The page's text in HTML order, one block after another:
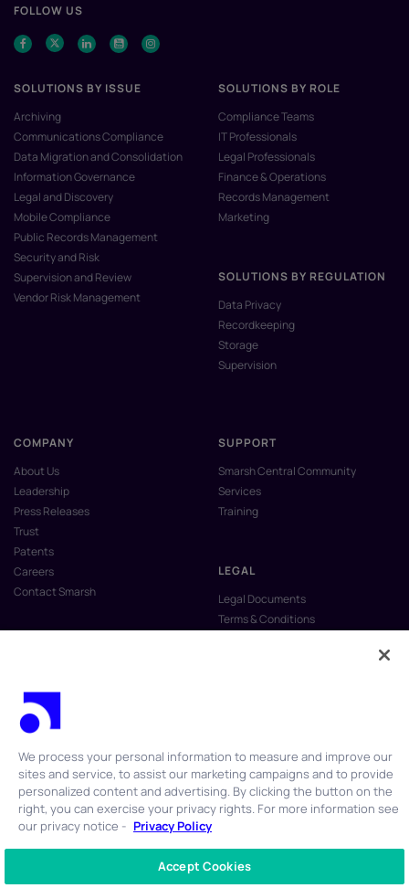
FOLLOW US
SOLUTIONS BY ISSUE
Archiving
Communications Compliance
Data Migration and Consolidation
Information Governance
Legal and Discovery
Mobile Compliance
Public Records Management
Security and Risk
Supervision and Review
Vendor Risk Management
SOLUTIONS BY ROLE
Compliance Teams
IT Professionals
Legal Professionals
Finance & Operations
Records Management
Marketing
SOLUTIONS BY REGULATION
Data Privacy
Recordkeeping
Storage
Supervision
COMPANY
About Us
Leadership
Press Releases
Trust
Patents
Careers
Contact Smarsh
SUPPORT
Smarsh Central Community
Services
Training
LEGAL
Legal Documents
Terms & Conditions
Anti-Slavery & Human Trafficking
© 2026 Smarsh Inc. All rights reserved.
We process your personal information to measure and improve our
sites and service, to assist our marketing campaigns and to provide
personalized content and advertising. By clicking the button on the
right, you can exercise your privacy rights. For more information see
our privacy notice - Privacy Policy
Accept Cookies